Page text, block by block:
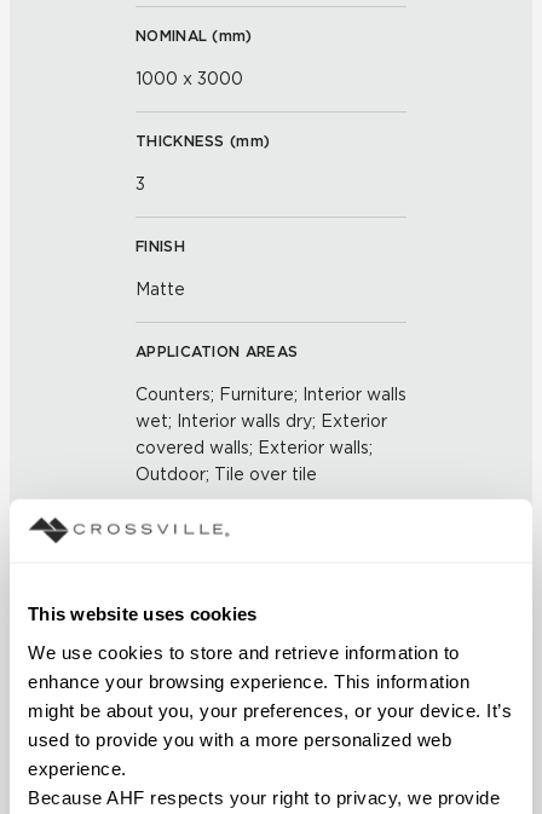
This website uses cookies
We use cookies to store and retrieve information to
enhance your browsing experience. This information
might be about you, your preferences, or your device. It’s
used to provide you with a more personalized web
experience.
Because AHF respects your right to privacy, we provide
NOMINAL (mm)
1000 x 3000
THICKNESS (mm)
3
FINISH
Matte
APPLICATION AREAS
Counters; Furniture; Interior walls
wet; Interior walls dry; Exterior
covered walls; Exterior walls;
Outdoor; Tile over tile
COUNTRY OF ORIGIN
BREAKING STRENGTH
≥ 3+ Average Value 700 -
5.6mm Average Value 1100
(UNE-EN ISO 10545-4:2012)
CHEMICAL RESISTANCE